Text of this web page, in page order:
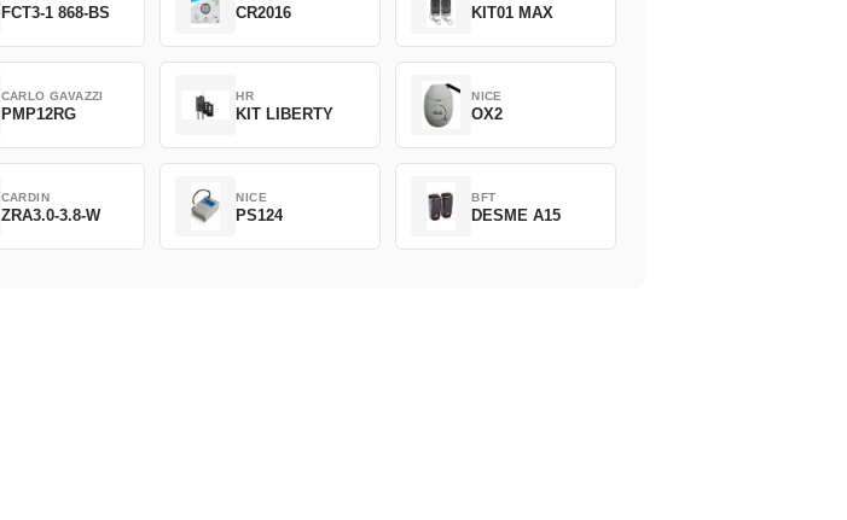
FCT3-1 868-BS CR2016 KIT01 MAX
CARLO GAVAZZI
PMP12RG
HR
KIT LIBERTY
NICE
OX2
CARDIN
ZRA3.0-3.8-W
NICE
PS124
BFT
DESME A15